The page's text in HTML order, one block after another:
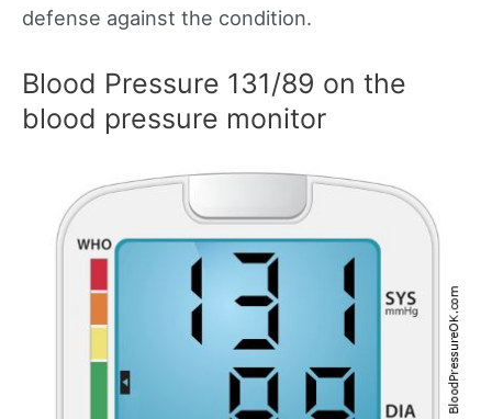
defense against the condition.
Blood Pressure 131/89 on the
blood pressure monitor